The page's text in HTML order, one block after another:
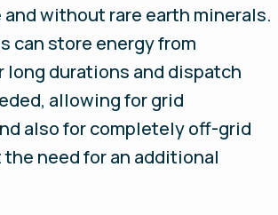
without rare earth minerals.
can store energy from
long durations and dispatch
allowing for grid
also for completely off-grid
need for an additional